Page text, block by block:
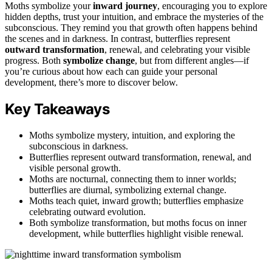
Moths symbolize yourinward journey, encouraging you to explore
hidden depths, trust your intuition, and embrace the mysteries of the
subconscious. They remind you that growth often happens behind
the scenes and in darkness. In contrast, butterflies represent
outward transformation, renewal, and celebrating your visible
progress. Both symbolize change, but from different angles—if
you’re curious about how each can guide your personal
development, there’s more to discover below.
Key Takeaways
Moths symbolize mystery, intuition, and exploring the
subconscious in darkness.
Butterflies represent outward transformation, renewal, and
visible personal growth.
Moths are nocturnal, connecting them to inner worlds;
butterflies are diurnal, symbolizing external change.
Moths teach quiet, inward growth; butterflies emphasize
celebrating outward evolution.
Both symbolize transformation, but moths focus on inner
development, while butterflies highlight visible renewal.